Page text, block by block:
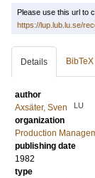
Please use this url to
https://lup.lub.lu.se/
Details BibTeX
author
Axsäter, Sven
LU
organization
Production
publishing date
1982
type